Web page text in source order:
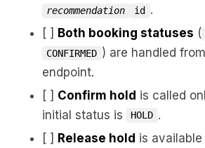
recommendation id
.
[ ] Both booking statuses (
CONFIRMED ) are handled
endpoint.
[ ] Confirm hold is called
initial status is
HOLD .
[ ] Release hold is